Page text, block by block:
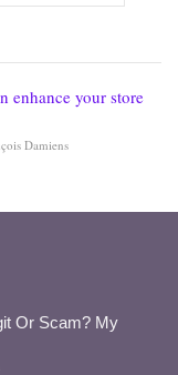
enhance your store
Damiens
Or Scam? My